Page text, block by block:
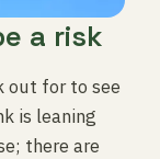
a risk
out for to see
is leaning
there are